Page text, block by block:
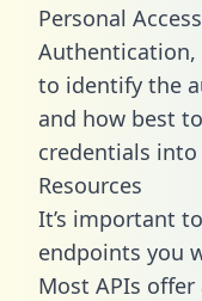
Personal
Authentication,
to identify the
and how best
credentials into
Resources
It’s important
endpoints you
Most APIs offer